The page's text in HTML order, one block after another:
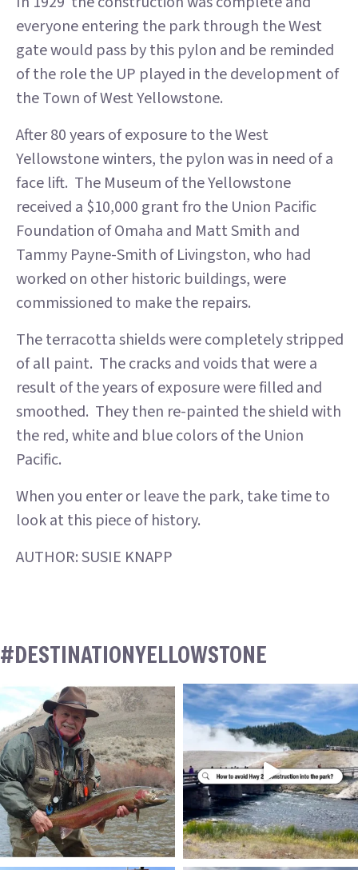
everyone entering the park through the West
gate would pass by this pylon and be reminded
of the role the UP played in the development of
the Town of West Yellowstone.
After 80 years of exposure to the West
Yellowstone winters, the pylon was in need of a
face lift. The Museum of the Yellowstone
received a $10,000 grant fro the Union Pacific
Foundation of Omaha and Matt Smith and
Tammy Payne-Smith of Livingston, who had
worked on other historic buildings, were
commissioned to make the repairs.
The terracotta shields were completely stripped
of all paint. The cracks and voids that were a
result of the years of exposure were filled and
smoothed. They then re-painted the shield with
the red, white and blue colors of the Union
Pacific.
When you enter or leave the park, take time to
look at this piece of history.
AUTHOR: SUSIE KNAPP
#DESTINATIONYELLOWSTONE